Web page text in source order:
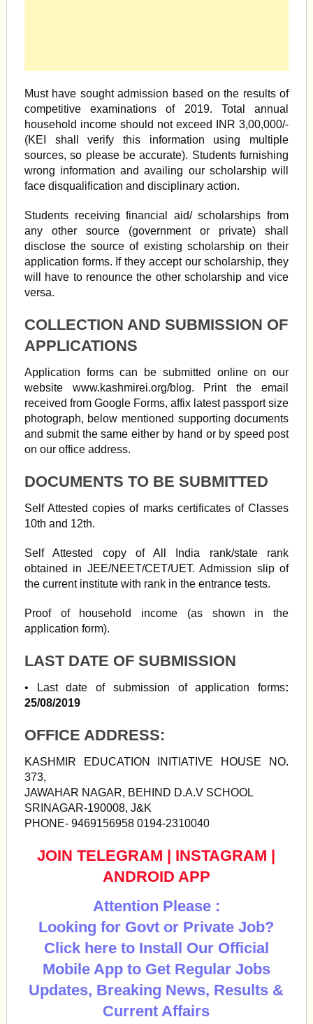
Must have sought admission based on the results of
competitive examinations of 2019. Total annual
household income should not exceed INR 3,00,000/-
(KEI shall verify this information using multiple
sources, so please be accurate). Students furnishing
wrong information and availing our scholarship will
face disqualification and disciplinary action.
Students receiving financial aid/ scholarships from
any other source (government or private) shall
disclose the source of existing scholarship on their
application forms. If they accept our scholarship, they
will have to renounce the other scholarship and vice
versa.
COLLECTION AND SUBMISSION OF
APPLICATIONS
Application forms can be submitted online on our
website www.kashmirei.org/blog. Print the email
received from Google Forms, affix latest passport size
photograph, below mentioned supporting documents
and submit the same either by hand or by speed post
on our office address.
DOCUMENTS TO BE SUBMITTED
Self Attested copies of marks certificates of Classes
10th and 12th.
Self Attested copy of All India rank/state rank
obtained in JEE/NEET/CET/UET. Admission slip of
the current institute with rank in the entrance tests.
Proof of household income (as shown in the
application form).
LAST DATE OF SUBMISSION
• Last date of submission of application forms:
25/08/2019
OFFICE ADDRESS:
KASHMIR EDUCATION INITIATIVE HOUSE NO.
373,
JAWAHAR NAGAR, BEHIND D.A.V SCHOOL
SRINAGAR-190008, J&K
PHONE- 9469156958 0194-2310040
JOIN TELEGRAM | INSTAGRAM |
ANDROID APP
Attention Please :
Looking for Govt or Private Job?
Click here to Install Our Official
Mobile App to Get Regular Jobs
Updates, Breaking News, Results &
Current Affairs